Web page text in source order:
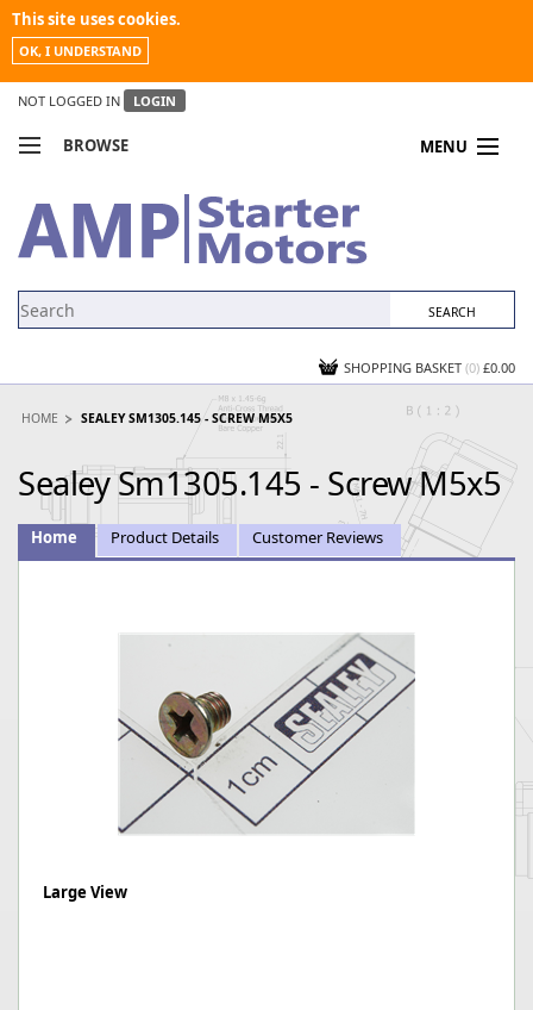
This site uses cookies.
OK, I UNDERSTAND
NOT LOGGED IN LOGIN
BROWSE MENU
MY ACCOUNT
NEWS
SHOPPING BASKET (0) £0.00
HOME SEALEY SM1305.145 - SCREW M5X5
Sealey Sm1305.145 - Screw M5x5
Home Product Details Customer Reviews
Large View